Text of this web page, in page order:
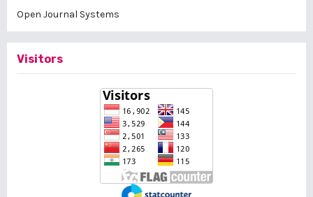
Open Journal Systems
Visitors